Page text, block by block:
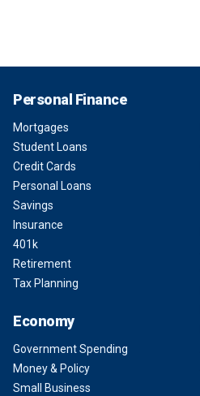
Personal Finance
Mortgages
Student Loans
Credit Cards
Personal Loans
Savings
Insurance
401k
Retirement
Tax Planning
Economy
Government Spending
Money & Policy
Small Business